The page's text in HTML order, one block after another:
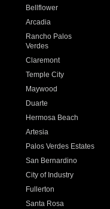
Bellflower
Arcadia
Rancho Palos
Verdes
Claremont
Temple City
Maywood
Duarte
Hermosa Beach
Artesia
Palos Verdes Estates
San Bernardino
City of Industry
Fullerton
Santa Rosa